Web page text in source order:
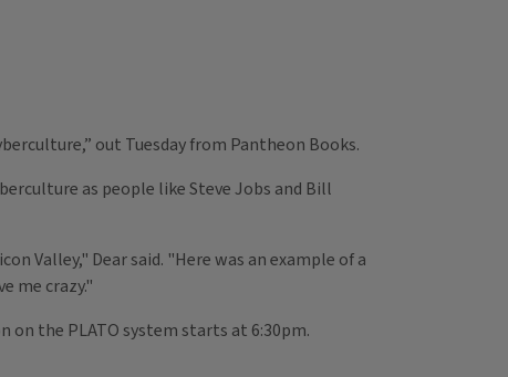
out Tuesday from Pantheon Books.
as people like Steve Jobs and Bill
Valley," Dear said. "Here was an example of a
me crazy."
on the PLATO system starts at 6:30pm.